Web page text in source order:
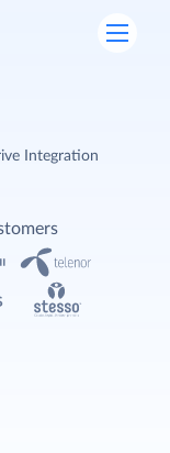
Integration